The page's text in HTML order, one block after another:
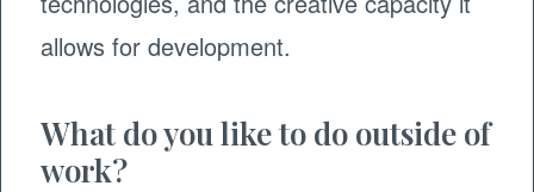
allows for development.
What do you like to do outside of
work?